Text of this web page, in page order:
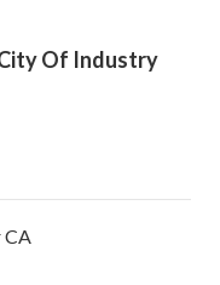
Of Industry
CA